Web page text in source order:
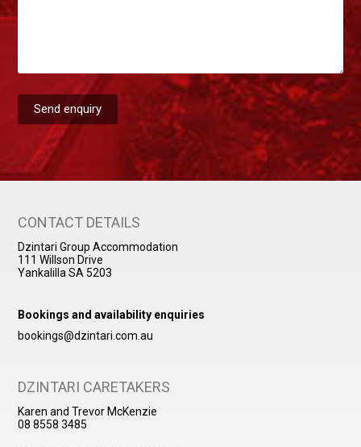
Send enquiry
CONTACT DETAILS
Dzintari Group Accommodation
111 Willson Drive
Yankalilla SA 5203
Bookings and availability enquiries
bookings@dzintari.com.au
DZINTARI CARETAKERS
Karen and Trevor McKenzie
08 8558 3485